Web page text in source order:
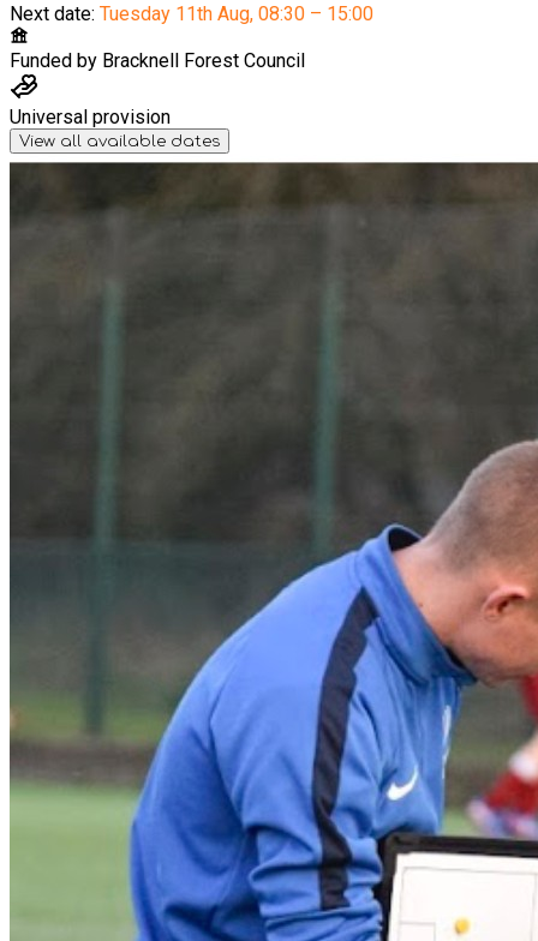
Next date: Tuesday 11th Aug, 08:30 – 15:00
Funded by Bracknell Forest Council
Universal provision
View all available dates